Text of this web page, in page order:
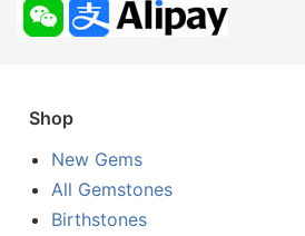
Shop
New Gems
All Gemstones
Birthstones